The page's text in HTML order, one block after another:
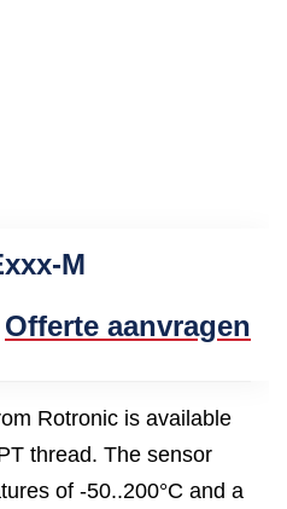
M
Offerte aanvragen
Rotronic is available
thread. The sensor
of -50..200°C and a